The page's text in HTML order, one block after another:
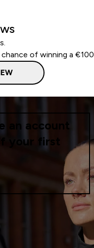
of winning a
an account
your first